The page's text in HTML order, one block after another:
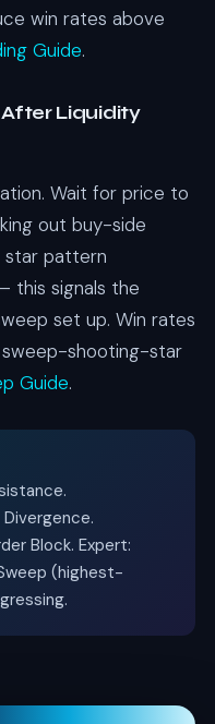
win rates above
Guide.
Liquidity
Wait for price to
out buy-side
star pattern
this signals the
set up. Win rates
shooting-star
Guide.
Block. Expert:
(highest-